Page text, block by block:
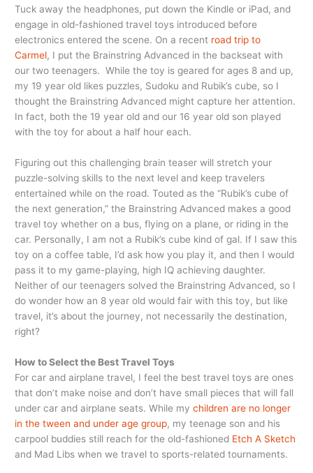
Tuck away the headphones, put down the Kindle or iPad, and
engage in old-fashioned travel toys introduced before
electronics entered the scene. On a recent road trip to
Carmel, I put the Brainstring Advanced in the backseat with
our two teenagers. While the toy is geared for ages 8 and up,
my 19 year old likes puzzles, Sudoku and Rubik’s cube, so I
thought the Brainstring Advanced might capture her attention.
In fact, both the 19 year old and our 16 year old son played
with the toy for about a half hour each.
Figuring out this challenging brain teaser will stretch your
puzzle-solving skills to the next level and keep travelers
entertained while on the road. Touted as the “Rubik’s cube of
the next generation,” the Brainstring Advanced makes a good
travel toy whether on a bus, flying on a plane, or riding in the
car. Personally, I am not a Rubik’s cube kind of gal. If I saw this
toy on a coffee table, I’d ask how you play it, and then I would
pass it to my game-playing, high IQ achieving daughter.
Neither of our teenagers solved the Brainstring Advanced, so I
do wonder how an 8 year old would fair with this toy, but like
travel, it’s about the journey, not necessarily the destination,
right?
How to Select the Best Travel Toys
For car and airplane travel, I feel the best travel toys are ones
that don’t make noise and don’t have small pieces that will fall
under car and airplane seats. While mychildren are no longer
in the tween and under age group, my teenage son and his
carpool buddies still reach for the old-fashioned Etch A Sketch
and Mad Libs when we travel to sports-related tournaments.